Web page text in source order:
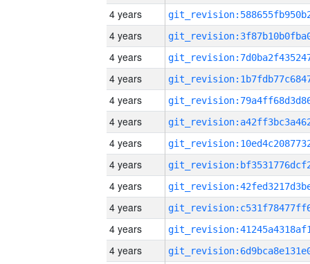
4 years
4 years
4 years
4 years
4 years
4 years
4 years
4 years
4 years
4 years
4 years
4 years